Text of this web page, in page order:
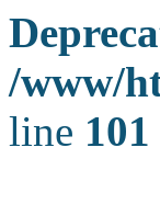
/www/
line 101